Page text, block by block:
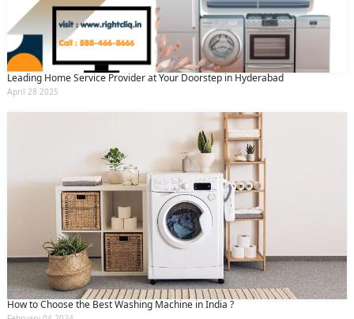
Leading Home Service Provider at Your Doorstep in Hyderabad
April 28 2025
How to Choose the Best Washing Machine in India ?